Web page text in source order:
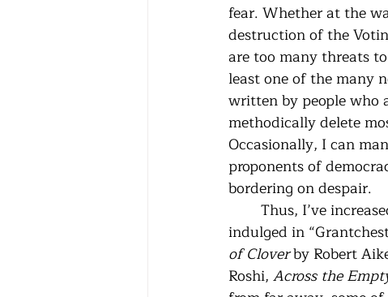
fear. Whether at the
destruction of the
are too many threats
least one of the many
written by people who
methodically delete
Occasionally, I can
proponents of
bordering on despair.
indulged in
of Clover by Robert
Roshi, Across the